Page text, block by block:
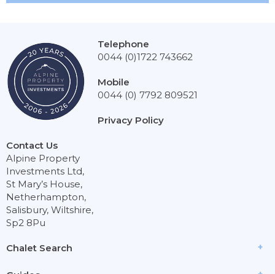
Chalet Search
Contact Us
Alpine Property
Investments Ltd,
St Mary’s House,
Netherhampton,
Salisbury, Wiltshire,
Sp2 8Pu
Telephone
0044 (0)1722 743662
Mobile
0044 (0) 7792 809521
Privacy Policy